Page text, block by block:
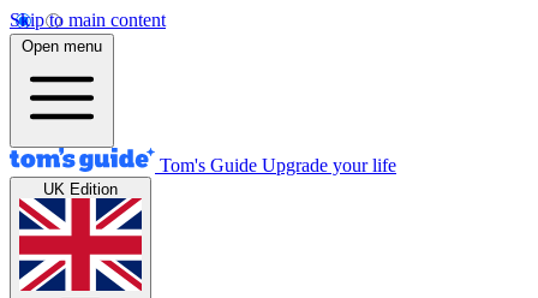
Skip to main content
Open menu
Tom's Guide Upgrade your life
UK Edition